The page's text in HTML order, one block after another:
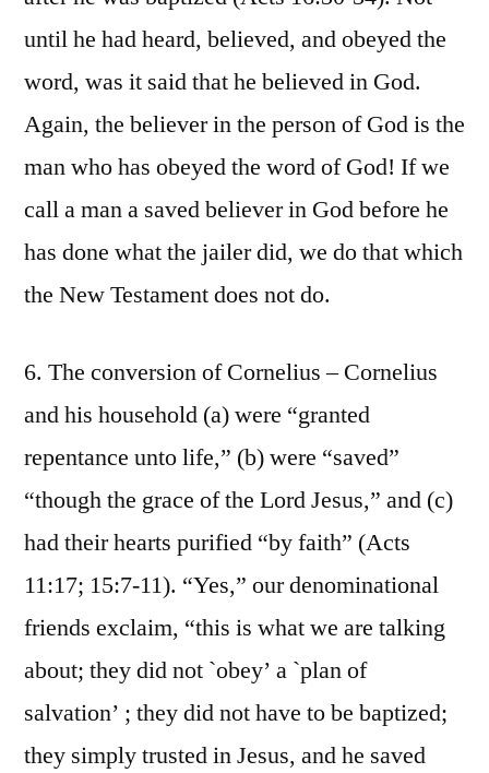
until he had heard, believed, and obeyed the
word, was it said that he believed in God.
Again, the believer in the person of God is the
man who has obeyed the word of God! If we
call a man a saved believer in God before he
has done what the jailer did, we do that which
the New Testament does not do.
6. The conversion of Cornelius – Cornelius
and his household (a) were “granted
repentance unto life,” (b) were “saved”
“though the grace of the Lord Jesus,” and (c)
had their hearts purified “by faith” (Acts
11:17; 15:7-11). “Yes,” our denominational
friends exclaim, “this is what we are talking
about; they did not `obey’ a `plan of
salvation’ ; they did not have to be baptized;
they simply trusted in Jesus, and he saved